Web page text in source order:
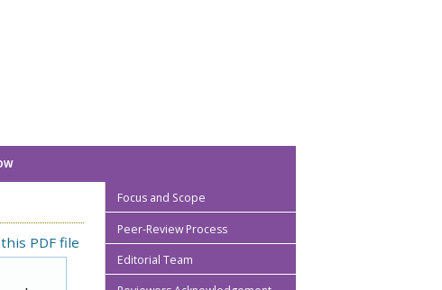
Focus and Scope
Peer-Review Process
Editorial Team
PDF file